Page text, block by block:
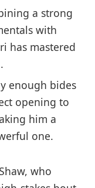
a strong
with
has mastered
enough bides
opening to
him a
one.
who